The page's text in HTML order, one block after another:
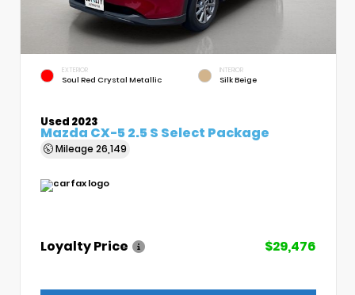
EXTERIOR
Soul Red Crystal Metallic
INTERIOR
Silk Beige
Used 2023
Mazda CX-5 2.5 S Select Package
Mileage 26,149
Loyalty Price $29,476